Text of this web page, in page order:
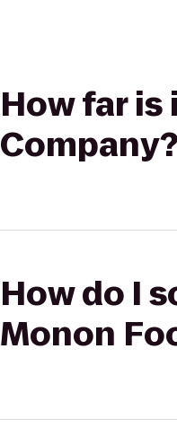
How far
Company?
How do I
Monon